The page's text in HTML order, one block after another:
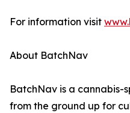
For information visit
About BatchNav
BatchNav is a cannabis-
from the ground up for